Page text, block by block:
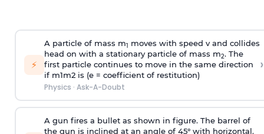
⚡
A particle of mass m1
moves with speed v and collides
head on with a stationary particle of mass m2. The
first particle continues to move in the same direction
if m1m2 is (e = coefficient of restitution)
Physics · Ask-A-Doubt
›
A gun fires a bullet as shown in figure. The barrel of
the gun is inclined at an angle of 45° with horizontal.